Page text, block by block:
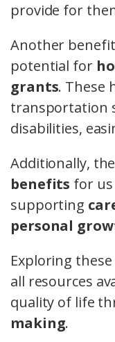
provide for
Another
potential for
grants. These
transportation
disabilities,
Additionally,
benefits for
supporting
personal
Exploring
all resources
quality of life
making.